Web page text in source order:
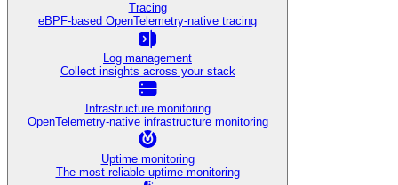
Tracing
eBPF-based OpenTelemetry-native tracing
Log management
Collect insights across your stack
Infrastructure monitoring
OpenTelemetry-native infrastructure monitoring
Uptime monitoring
The most reliable uptime monitoring